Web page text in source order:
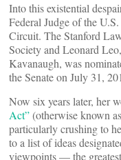
Into this existential
Federal Judge of the
Circuit. The Stanford
Society and Leonard
Kavanaugh, was
the Senate on July 31,
Now six years later, her
Act”(otherwise known
particularly crushing to
to a list of ideas
viewpoints — the